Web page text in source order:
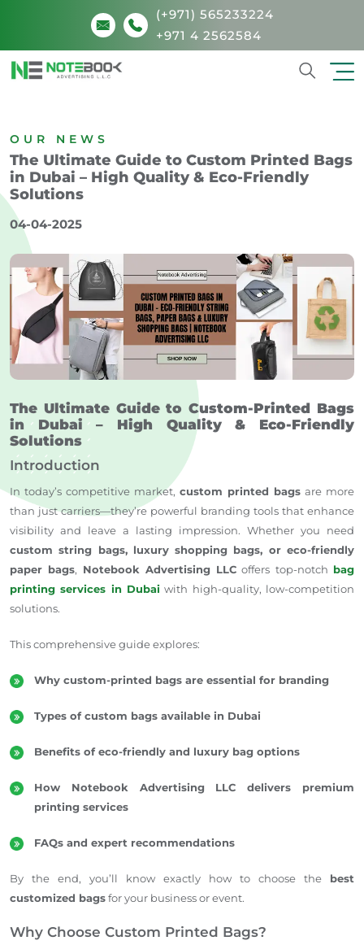
(+971) 565233224
+971 4 2562584
OUR NEWS
The Ultimate Guide to Custom Printed Bags
in Dubai – High Quality & Eco-Friendly
Solutions
04-04-2025
The Ultimate Guide to Custom-Printed Bags
in Dubai – High Quality & Eco-Friendly
Solutions
Introduction
In today’s competitive market, custom printed bags are more
than just carriers—they’re powerful branding tools that enhance
visibility and leave a lasting impression. Whether you need
custom string bags, luxury shopping bags, or eco-friendly
paper bags, Notebook Advertising LLC offers top-notch bag
printing services in Dubai with high-quality, low-competition
solutions.
This comprehensive guide explores:
Why custom-printed bags are essential for branding
Types of custom bags available in Dubai
Benefits of eco-friendly and luxury bag options
How Notebook Advertising LLC delivers premium
printing services
FAQs and expert recommendations
By the end, you’ll know exactly how to choose the best
customized bagsfor your business or event.
Why Choose Custom Printed Bags?